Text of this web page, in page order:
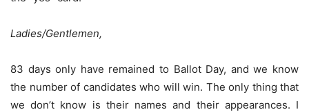
Ladies/Gentlemen,
83 days only have remained to Ballot Day, and we know
the number of candidates who will win. The only thing that
we don’t know is their names and their appearances. I